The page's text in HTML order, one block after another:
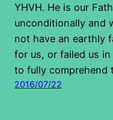
YHVH. He is our
unconditionally and
not have an earthly
for us, or failed us
to fully comprehend
2016/07/22